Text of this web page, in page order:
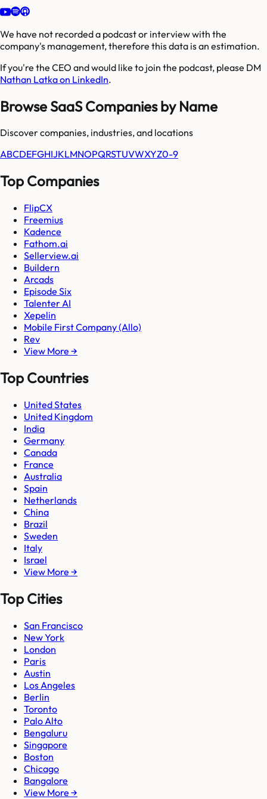
We have not recorded a podcast or interview with the
company's management, therefore this data is an estimation.
If you're the CEO and would like to join the podcast, please DM
Nathan Latka on LinkedIn.
Browse SaaS Companies by Name
Discover companies, industries, and locations
ABCDEFGHIJKLMNOPQRSTUVWXYZ0-9
Top Companies
FlipCX
Freemius
Kadence
Fathom.ai
Sellerview.ai
Buildern
Arcads
Episode Six
Talenter AI
Xepelin
Mobile First Company (Allo)
Rev
View More →
Top Countries
United States
United Kingdom
India
Germany
Canada
France
Australia
Spain
Netherlands
China
Brazil
Sweden
Italy
Israel
View More →
Top Cities
San Francisco
New York
London
Paris
Austin
Los Angeles
Berlin
Toronto
Palo Alto
Bengaluru
Singapore
Boston
Chicago
Bangalore
View More →